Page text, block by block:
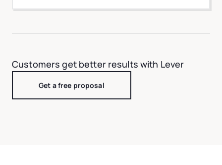
Customers get better results with Lever
Get a free proposal